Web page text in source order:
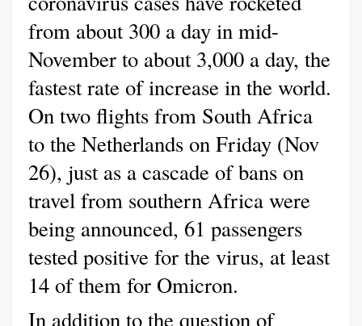
from about 300 a day in mid-
November to about 3,000 a day, the
fastest rate of increase in the world.
On two flights from South Africa
to the Netherlands on Friday (Nov
26), just as a cascade of bans on
travel from southern Africa were
being announced, 61 passengers
tested positive for the virus, at least
14 of them for Omicron.
In addition to the question of